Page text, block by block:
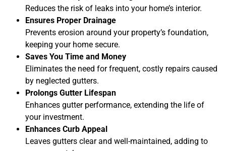
Reduces the risk of leaks into your home’s interior.
Ensures Proper Drainage
Prevents erosion around your property’s foundation,
keeping your home secure.
Saves You Time and Money
Eliminates the need for frequent, costly repairs caused
by neglected gutters.
Prolongs Gutter Lifespan
Enhances gutter performance, extending the life of
your investment.
Enhances Curb Appeal
Leaves gutters clear and well-maintained, adding to